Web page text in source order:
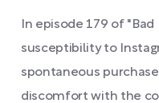
In episode 179 of
susceptibility to
spontaneous
discomfort with the